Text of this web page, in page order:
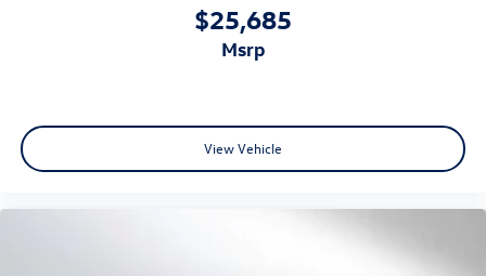
$25,685
msrp
View Vehicle